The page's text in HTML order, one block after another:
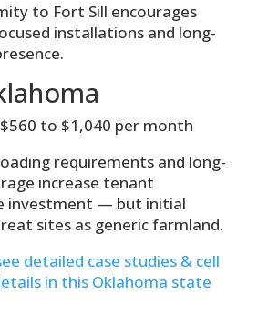
to Fort Sill encourages
installations and long-
$560 to $1,040 per month
requirements and long-
increase tenant
investment — but initial
sites as generic farmland.
detailed case studies & cell
in this Oklahoma state